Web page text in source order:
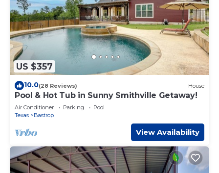
US $357
10.0(28 Reviews) House
Pool & Hot Tub in Sunny Smithville Getaway!
Air Conditioner Parking
Pool
Texas
Bastrop
View Availability